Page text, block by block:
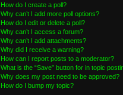
How do I create a poll?
Why can’t I add more poll options?
How do I edit or delete a poll?
Why can’t I access a forum?
Why can’t I add attachments?
Why did I receive a warning?
How can I report posts to a moderator?
What is the “Save” button for in topic
Why does my post need to be approved?
How do I bump my topic?